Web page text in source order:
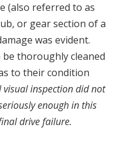
(also referred to as
or gear section of a
was evident.
thoroughly cleaned
to their condition
inspection did not
enough in this
drive failure.